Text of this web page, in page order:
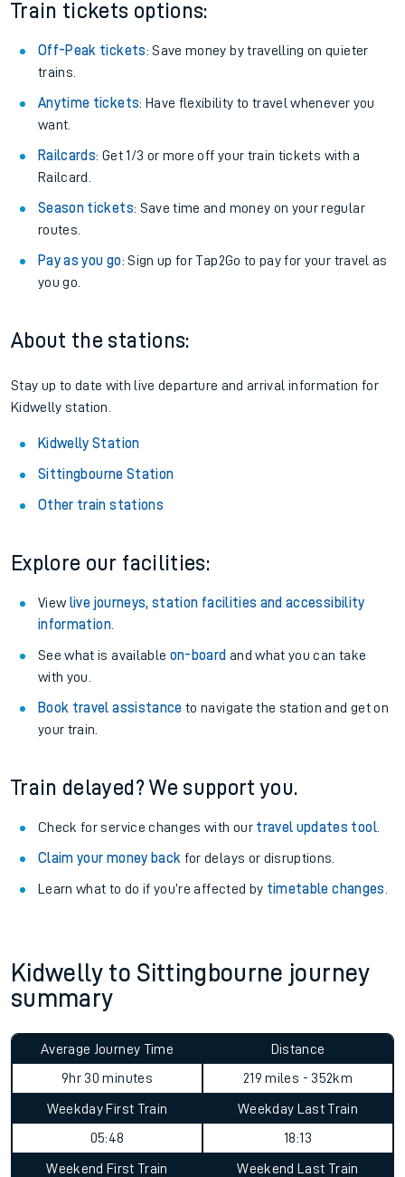
Train tickets options:
Off-Peak tickets: Save money by travelling on quieter
trains.
Anytime tickets: Have flexibility to travel whenever you
want.
Railcards: Get 1/3 or more off your train tickets with a
Railcard.
Season tickets: Save time and money on your regular
routes.
Pay as you go: Sign up for Tap2Go to pay for your travel as
you go.
About the stations:
Stay up to date with live departure and arrival information for
Kidwelly station.
Kidwelly Station
Sittingbourne Station
Other train stations
Explore our facilities:
View live journeys, station facilities and accessibility
information.
See what is available on-board and what you can take
with you.
Book travel assistance to navigate the station and get on
your train.
Train delayed? We support you.
Check for service changes with our travel updates tool.
Claim your money back for delays or disruptions.
Learn what to do if you’re affected by timetable changes
Kidwelly to Sittingbourne journey
summary
Average Journey Time
9hr 30 minutes
Distance
219 miles - 352km
Weekday First Train
05:48
Weekday Last Train
18:13
Weekend First Train
Weekend Last Train